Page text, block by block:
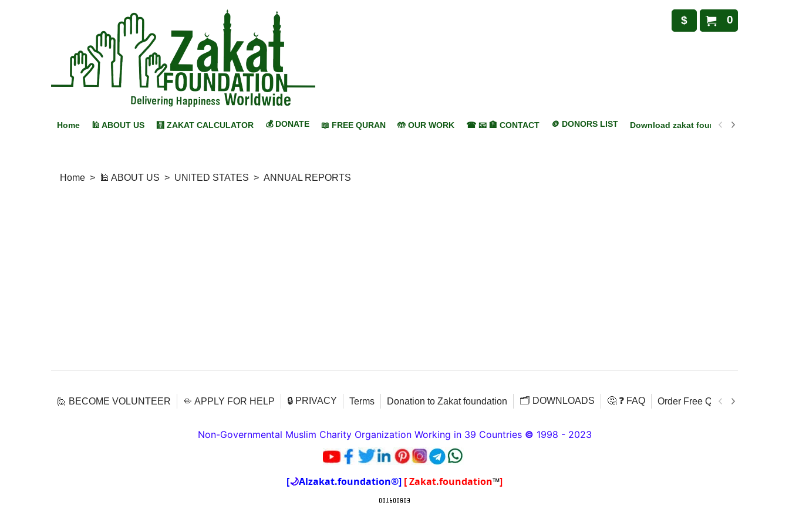
0
$
Home 🕌 ABOUT US 🧮 ZAKAT CALCULATOR 💰 DONATE 📖 FREE QURAN 🤲 OUR WORK ☎ 📧 🏦 CONTACT 🪙 DONORS LIST Download zakat foundation mobile
Home > 🕌 ABOUT US > UNITED STATES > ANNUAL REPORTS
🙋 BECOME VOLUNTEER 🤏 APPLY FOR HELP 🔒 PRIVACY Terms Donation to Zakat foundation 🗂️ DOWNLOADS 🤔 ❓ FAQ Order Free Quran
Non-Governmental Muslim Charity Organization Working in 39 Countries © 1998 - 2023
[🌙Alzakat.foundation®] [ Zakat.foundation™]